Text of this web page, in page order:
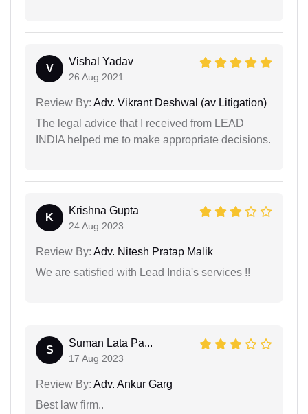
V
Vishal Yadav
26 Aug 2021
Review By: Adv. Vikrant Deshwal (av Litigation)
The legal advice that I received from LEAD
INDIA helped me to make appropriate decisions.
K
Krishna Gupta
24 Aug 2023
Review By: Adv. Nitesh Pratap Malik
We are satisfied with Lead India's services !!
S
Suman Lata Pa...
17 Aug 2023
Review By: Adv. Ankur Garg
Best law firm..